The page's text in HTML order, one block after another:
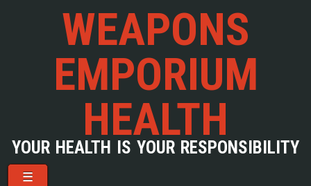
WEAPONS
EMPORIUM
HEALTH
YOUR HEALTH IS YOUR RESPONSIBILITY
Menu
Skip to content
☰